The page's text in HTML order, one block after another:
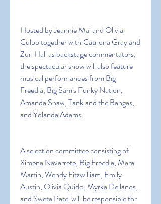
Hosted by Jeannie Mai and Olivia
Culpo together with Catriona Gray and
Zuri Hall as backstage commentators,
the spectacular show will also feature
musical performances from Big
Freedia, Big Sam's Funky Nation,
Amanda Shaw, Tank and the Bangas,
and Yolanda Adams.
A selection committee consisting of
Ximena Navarrete, Big Freedia, Mara
Martin, Wendy Fitzwilliam, Emily
Austin, Olivia Quido, Myrka Dellanos,
and Sweta Patel will be responsible for